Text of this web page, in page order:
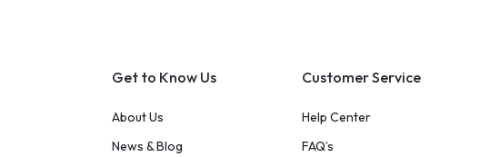
Get to Know Us
About Us
News & Blog
Customer Service
Help Center
FAQ’s